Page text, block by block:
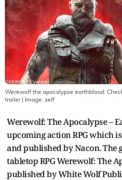
Werewolf the apocalypse earthblood:
trailer| Image: self
Werewolf: The Apocalypse –
upcoming action RPG which
and published by Nacon. The
tabletop RPG Werewolf: The
published by White Wolf